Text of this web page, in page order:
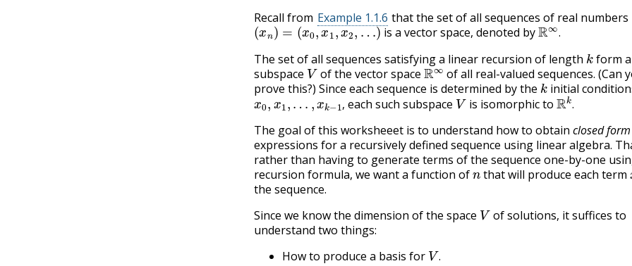
Recall from Example 1.1.6 that the set of all sequences of real numbers
(xn)=(x0,x 1,x2,…) is a vector space, denoted by .
R∞.
The set of all sequences satisfying a linear recursion of length kform a
subspace Vof the vector space R∞ of all real-valued sequences. (Can
prove this?) Since each sequence is determined by the kinitial
,
x0,x1 ,…,xk−1, each such subspace V is isomorphic to .
Rk.
The goal of this worksheeet is to understand how to obtain closed form
expressions for a recursively defined sequence using linear algebra.
rather than having to generate terms of the sequence one-by-one
recursion formula, we want a function ofnthat will produce each term
the sequence.
Since we know the dimension of the space Vof solutions, it suffices to
understand two things:
How to produce a basis for
.
V.